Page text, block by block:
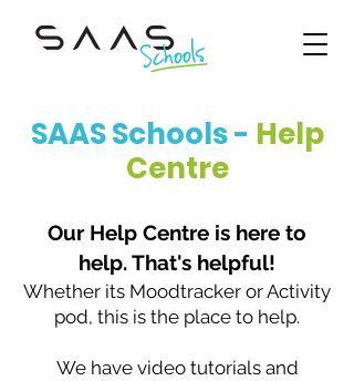
SAAS Schools - Help
Centre
Our Help Centre is here to
help. That's helpful!
Whether its Moodtracker or Activity
pod, this is the place to help.
We have video tutorials and